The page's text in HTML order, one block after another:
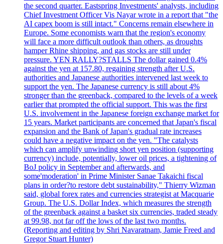
the second quarter. Eastspring Investments' analysts, including
Chief Investment Officer Vis Nayar wrote in a report that "the
AI capex boom is still intact." Concerns remain elsewhere in
Europe. Some economists warn that the region's economy
will face a more difficult outlook than others, as droughts
hamper Rhine shipping, and gas stocks are still under
pressure. YEN RALLY?STALLS The dollar gained 0.4%
against the yen at 157.80, regaining strength after U.S.
authorities and Japanese authorities intervened last week to
support the yen. The Japanese currency is still about 4%
stronger than the greenback, compared to the levels of a week
earlier that prompted the official support. This was the first
U.S. involvement in the Japanese foreign exchange market for
15 years. Market participants are concerned that Japan's fiscal
expansion and the Bank of Japan's gradual rate increases
could have a negative impact on the yen. "The catalysts
which can amplify unwinding short yen position (supporting
currency) include, potentially, lower oil prices, a tightening of
BoJ policy in September and afterwards, and
some'moderation' in Prime Minister Sanae Takaichi fiscal
plans in order?to restore debt sustainability," Thierry Wizman
said, global forex rates and currencies strategist at Macquarie
Group. The U.S. Dollar Index, which measures the strength
of the greenback against a basket six currencies, traded steady
at 99.98, not far off the lows of the last two months.
(Reporting and editing by Shri Navaratnam, Jamie Freed and
Gregor Stuart Hunter)